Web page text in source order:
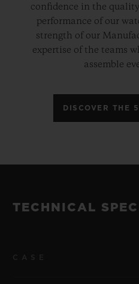
confidence in the
performance of our
strength of our
expertise of the teams
assemble
DISCOVER THE
TECHNICAL